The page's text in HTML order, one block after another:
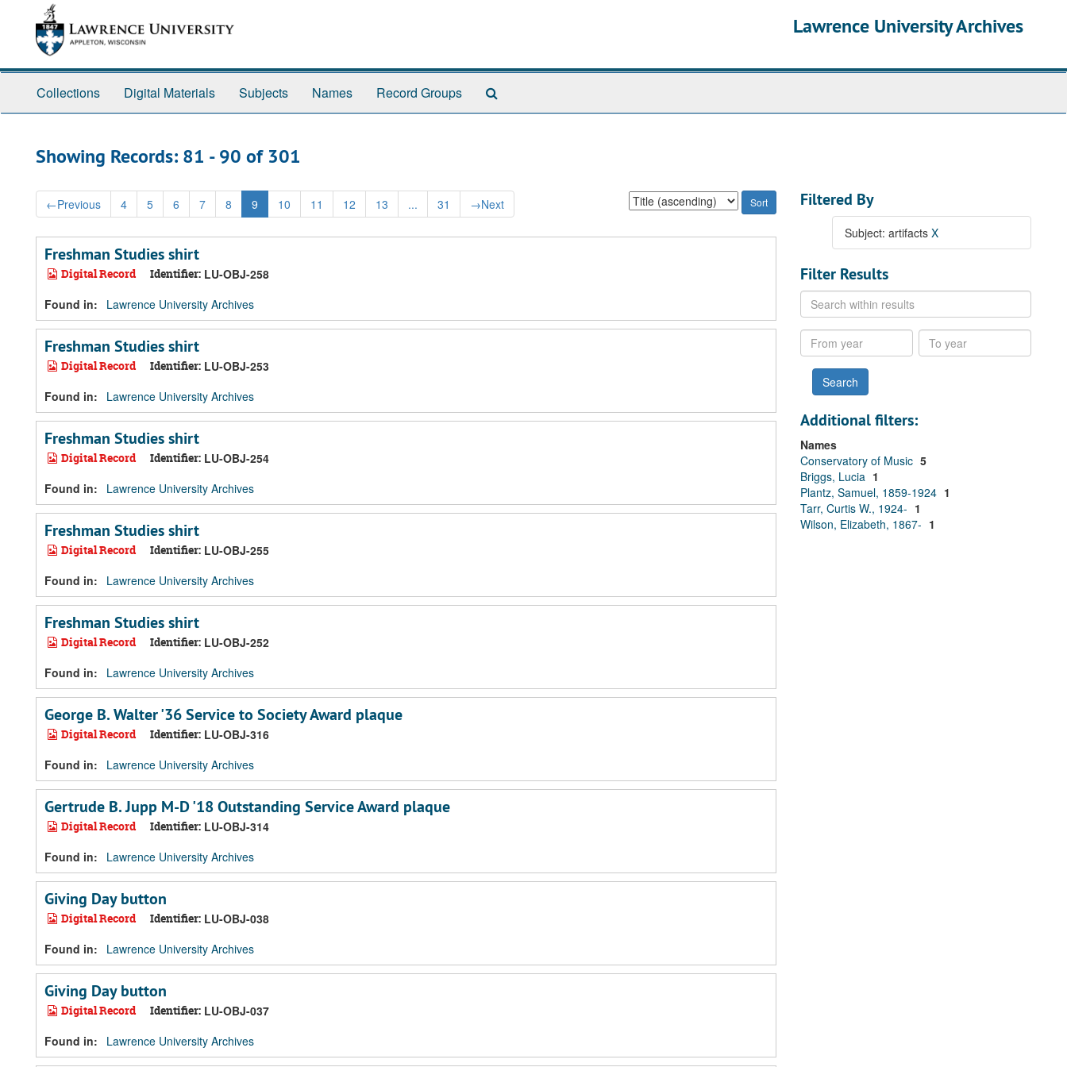
Lawrence University Archives
Collections Digital Materials Subjects Names Record Groups
Showing Records: 81 - 90 of 301
←Previous 4 5 6 7 8 9 10 11 12 13 ... 31 →Next
Sort
by:
Freshman Studies shirt
Digital Record Identifier: LU-OBJ-258
Found in:
Lawrence University Archives
Freshman Studies shirt
Digital Record Identifier: LU-OBJ-253
Found in:
Lawrence University Archives
Freshman Studies shirt
Digital Record Identifier: LU-OBJ-254
Found in:
Lawrence University Archives
Freshman Studies shirt
Digital Record Identifier: LU-OBJ-255
Found in:
Lawrence University Archives
Freshman Studies shirt
Digital Record Identifier: LU-OBJ-252
Found in:
Lawrence University Archives
George B. Walter '36 Service to Society Award plaque
Digital Record Identifier: LU-OBJ-316
Found in:
Lawrence University Archives
Gertrude B. Jupp M-D '18 Outstanding Service Award plaque
Digital Record Identifier: LU-OBJ-314
Found in:
Lawrence University Archives
Giving Day button
Digital Record Identifier: LU-OBJ-038
Found in:
Lawrence University Archives
Giving Day button
Digital Record Identifier: LU-OBJ-037
Found in:
Lawrence University Archives
Filtered By
Subject: artifacts X
Filter Results
Search
within
results
From
year
To
year
Additional filters:
Names
Conservatory of Music 5
Briggs, Lucia 1
Plantz, Samuel, 1859-1924 1
Tarr, Curtis W., 1924- 1
Wilson, Elizabeth, 1867- 1